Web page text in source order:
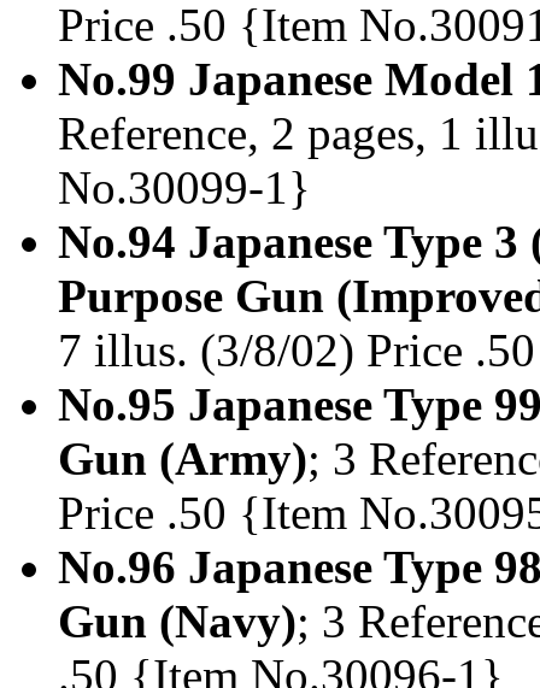
Price .50 {Item
No.99 Japanese
Reference, 2 pages, 1
No.30099-1}
No.94 Japanese Type
Purpose Gun
7 illus. (3/8/02) Price
No.95 Japanese Type
Gun (Army); 3
Price .50 {Item
No.96 Japanese Type
Gun (Navy); 3
.50 {Item No.30096-1}